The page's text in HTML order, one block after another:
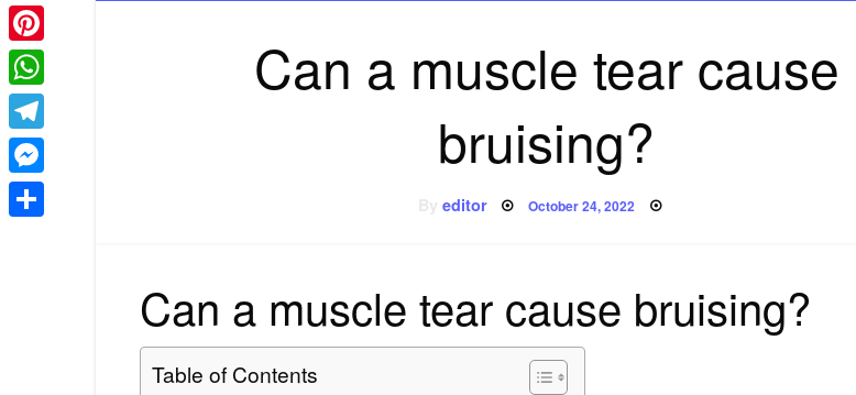
Can a muscle tear cause
bruising?
editor Posted
October 24, 2022
Can a muscle tear cause bruising?
Table of Contents
Email
Pinterest
WhatsApp
Telegram
Messenger